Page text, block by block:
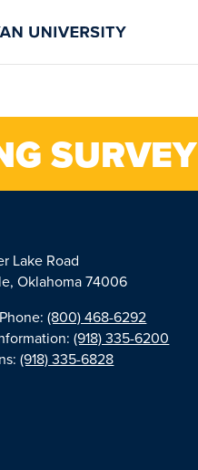
SURVEY
Lake Road
Oklahoma 74006
(800) 468-6292
(918) 335-6200
(918) 335-6828